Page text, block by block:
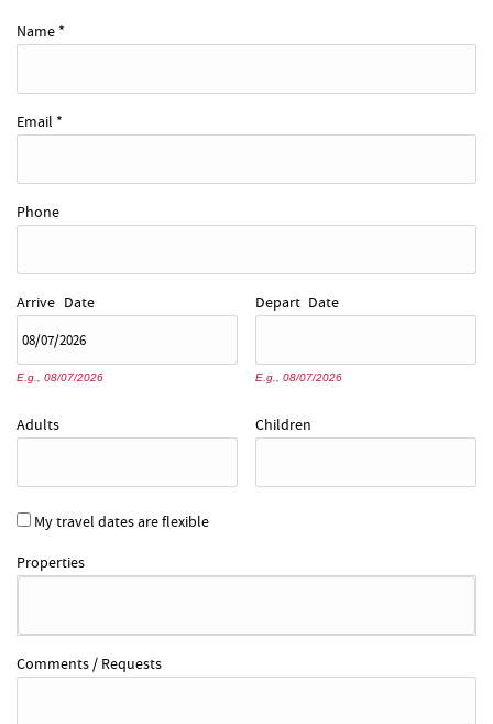
Name *
Email *
Phone
Arrive Date
E.g., 08/07/2026
Depart Date
E.g., 08/07/2026
Adults Children
My travel dates are flexible
Properties
Comments / Requests